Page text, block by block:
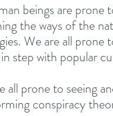
beings are prone
the ways of the
We are all prone
step with popular
all prone to seeing
conspiracy